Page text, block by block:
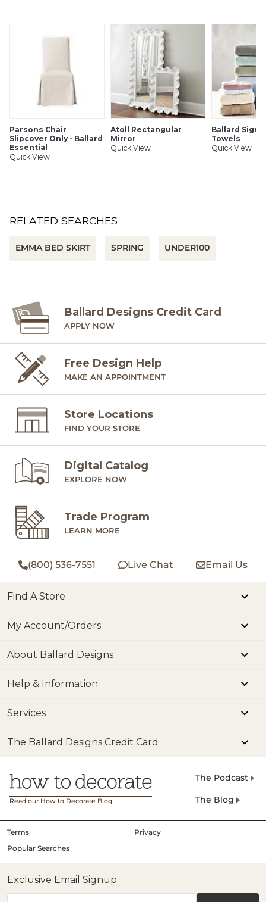
SHIPPING INFORMATION
Parsons Chair
Slipcover Only - Ballard
Essential
Quick View
Atoll Rectangular
Mirror
Quick View
Ballard
Towels
Quick View
RELATED SEARCHES
EMMA BED SKIRT SPRING UNDER100
Ballard Designs Credit Card
APPLY NOW
Free Design Help
MAKE AN APPOINTMENT
Store Locations
FIND YOUR STORE
Digital Catalog
EXPLORE NOW
Trade Program
LEARN MORE
(800) 536-7551 Live Chat Email Us
Find A Store
My Account/Orders
About Ballard Designs
Help & Information
Services
The Ballard Designs Credit Card
Read our How to Decorate Blog
The Podcast
The Blog
Terms
Privacy
Popular Searches
Exclusive Email Signup